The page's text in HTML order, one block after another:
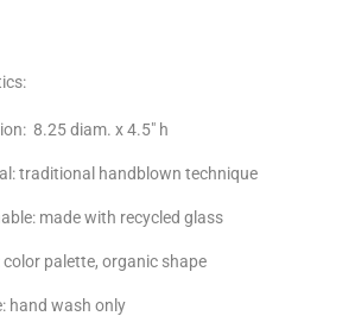
8.25 diam. x 4.5" h
traditional handblown technique
made with recycled glass
color palette, organic shape
hand wash only